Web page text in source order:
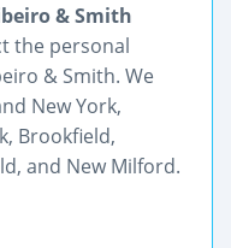
& Smith
the personal
& Smith. We
New York,
Brookfield,
and New Milford.